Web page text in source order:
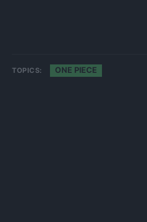
TOPICS: ONE PIECE